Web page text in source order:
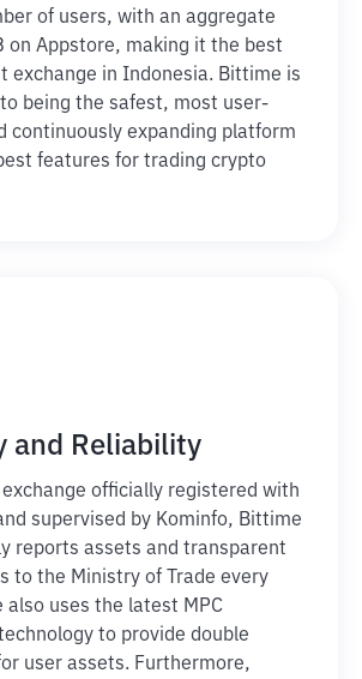
of users, with an aggregate
on Appstore, making it the best
exchange in Indonesia. Bittime is
being the safest, most user-
continuously expanding platform
features for trading crypto
and Reliability
officially registered with
supervised by Kominfo, Bittime
reports assets and transparent
to the Ministry of Trade every
also uses the latest MPC
to provide double
user assets. Furthermore,